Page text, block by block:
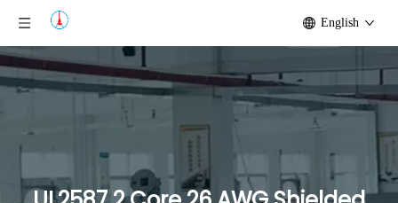
English